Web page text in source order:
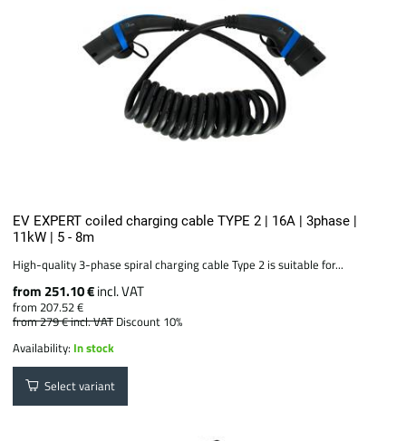
EV EXPERT coiled charging cable TYPE 2 | 16A | 3phase |
11kW | 5 - 8m
High-quality 3-phase spiral charging cable Type 2 is suitable for...
from 251.10 €incl. VAT
from 207.52 €
from 279 €incl. VAT Discount 10%
Availability: In stock
Select variant